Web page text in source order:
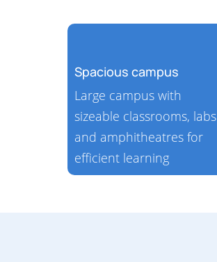
Spacious campus
Large campus with
sizeable classrooms, labs
and amphitheatres​ for
efficient learning